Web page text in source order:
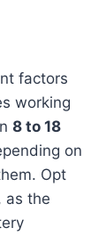
factors
working
8 to 18
on
Opt
, as the